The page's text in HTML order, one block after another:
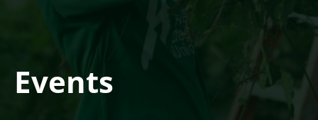
Events